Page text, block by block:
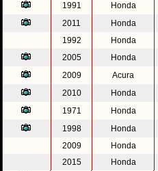
1991
Honda
2011
Honda
1992
Honda
2005
Honda
2009
Acura
2010
Honda
1971
Honda
1998
Honda
2009
Honda
2015
Honda